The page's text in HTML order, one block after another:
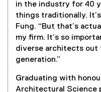
in the industry for 40
things traditionally.
Fung. “But that’s
my firm. It’s so
diverse architects
generation.”
Graduating with
Architectural Science